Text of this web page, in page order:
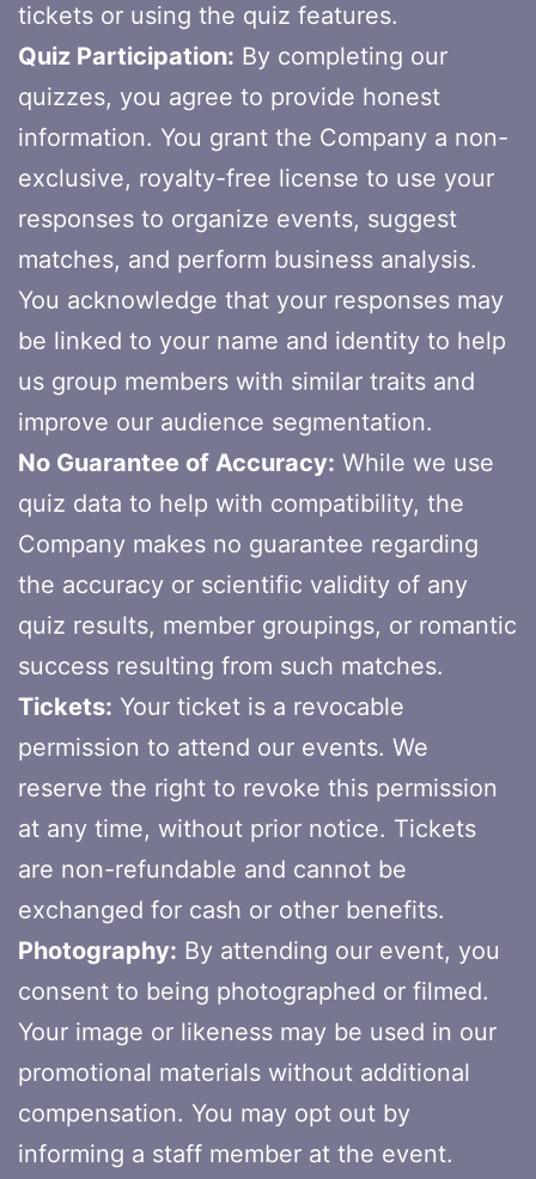
tickets or using the quiz features.
Quiz Participation: By completing our
quizzes, you agree to provide honest
information. You grant the Company a non-
exclusive, royalty-free license to use your
responses to organize events, suggest
matches, and perform business analysis.
You acknowledge that your responses may
be linked to your name and identity to help
us group members with similar traits and
improve our audience segmentation.
No Guarantee of Accuracy: While we use
quiz data to help with compatibility, the
Company makes no guarantee regarding
the accuracy or scientific validity of any
quiz results, member groupings, or romantic
success resulting from such matches.
Tickets: Your ticket is a revocable
permission to attend our events. We
reserve the right to revoke this permission
at any time, without prior notice. Tickets
are non-refundable and cannot be
exchanged for cash or other benefits.
Photography: By attending our event, you
consent to being photographed or filmed.
Your image or likeness may be used in our
promotional materials without additional
compensation. You may opt out by
informing a staff member at the event.